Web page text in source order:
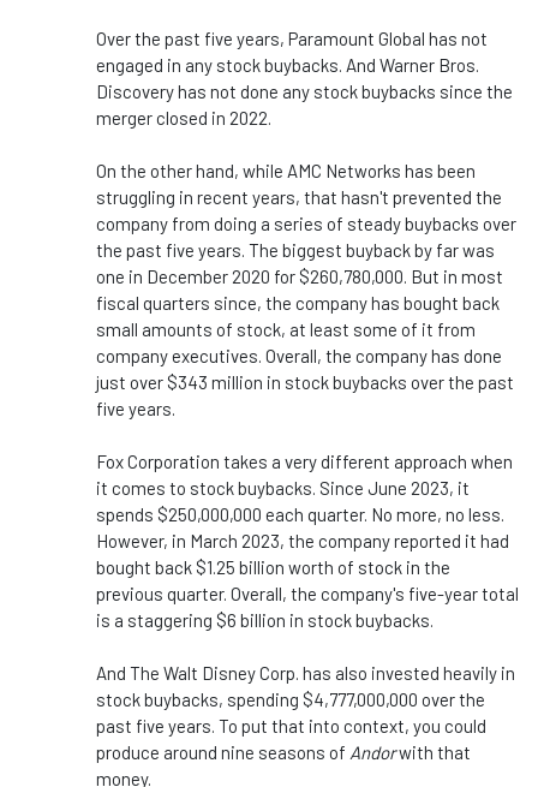
Over the past five years, Paramount Global has not
engaged in any stock buybacks. And Warner Bros.
Discovery has not done any stock buybacks since the
merger closed in 2022.
On the other hand, while AMC Networks has been
struggling in recent years, that hasn't prevented the
company from doing a series of steady buybacks over
the past five years. The biggest buyback by far was
one in December 2020 for $260,780,000. But in most
fiscal quarters since, the company has bought back
small amounts of stock, at least some of it from
company executives. Overall, the company has done
just over $343 million in stock buybacks over the past
five years.
Fox Corporation takes a very different approach when
it comes to stock buybacks. Since June 2023, it
spends $250,000,000 each quarter. No more, no less.
However, in March 2023, the company reported it had
bought back $1.25 billion worth of stock in the
previous quarter. Overall, the company's five-year total
is a staggering $6 billion in stock buybacks.
And The Walt Disney Corp. has also invested heavily in
stock buybacks, spending $4,777,000,000 over the
past five years. To put that into context, you could
produce around nine seasons of Andorwith that
money.